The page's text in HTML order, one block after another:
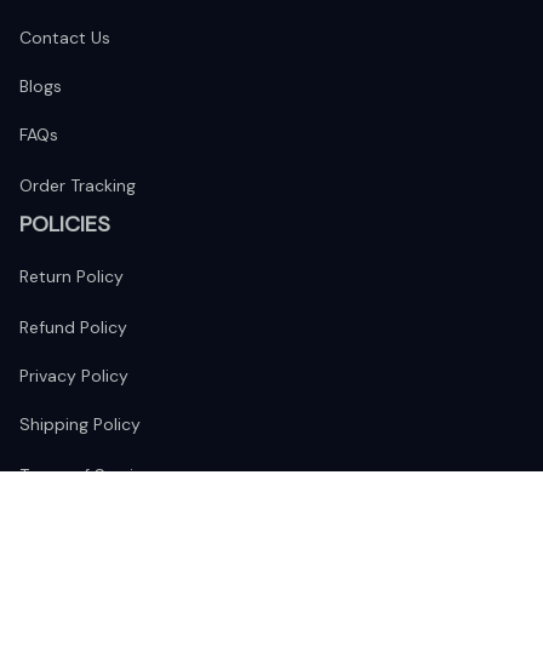
Contact Us
Blogs
FAQs
Order Tracking
POLICIES
Return Policy
Refund Policy
Privacy Policy
Shipping Policy
Terms of Service